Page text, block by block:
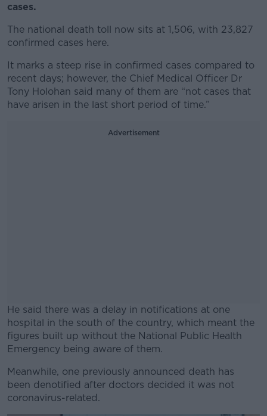
cases.
The national death toll now sits at 1,506, with 23,827
confirmed cases here.
It marks a steep rise in confirmed cases compared to
recent days; however, the Chief Medical Officer Dr
Tony Holohan said many of them are “not cases that
have arisen in the last short period of time.”
Advertisement
He said there was a delay in notifications at one
hospital in the south of the country, which meant the
figures built up without the National Public Health
Emergency being aware of them.
#AD
Meanwhile, one previously announced death has
been denotified after doctors decided it was not
coronavirus-related.